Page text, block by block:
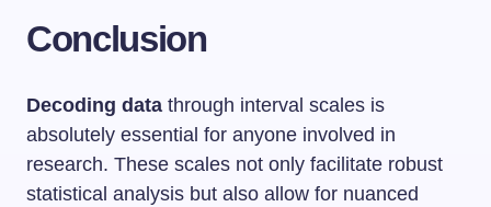
Conclusion
Decoding data through interval scales is
absolutely essential for anyone involved in
research. These scales not only facilitate robust
statistical analysis but also allow for nuanced